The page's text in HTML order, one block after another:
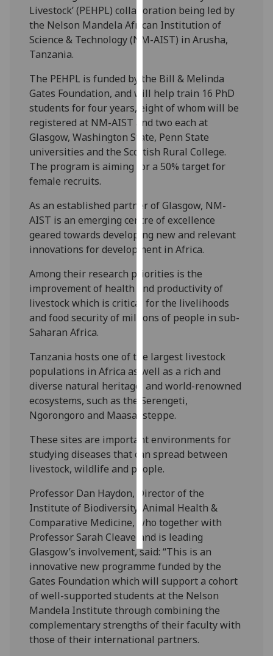
on
our
privacy
Analytics
I'm
happy
with
analytics
being
recorded
I do not
want
analytics
data
recorded
Personalised
I’m happy to
get
personalised
ads
I do not
personalised
ads
choices
all
Livestock’ (PEHPL) collaboration being led by
the Nelson Mandela African Institution of
Science & Technology (NM-AIST) in Arusha,
Tanzania.
The PEHPL is funded by the Bill & Melinda
Gates Foundation, and will help train 16 PhD
students for four years, eight of whom will be
registered at NM-AIST and two each at
Glasgow, Washington State, Penn State
universities and the Scottish Rural College.
The program is aiming for a 50% target for
female recruits.
As an established partner of Glasgow, NM-
AIST is an emerging centre of excellence
geared towards developing new and relevant
innovations for development in Africa.
Among their research priorities is the
improvement of health and productivity of
livestock which is critical for the livelihoods
and food security of millions of people in sub-
Saharan Africa.
Tanzania hosts one of the largest livestock
populations in Africa as well as a rich and
diverse natural heritage, and world-renowned
ecosystems, such as the Serengeti,
Ngorongoro and Maasai steppe.
These sites are important environments for
studying diseases that can spread between
livestock, wildlife and people.
Professor Dan Haydon, Director of the
Institute of Biodiversity, Animal Health &
Comparative Medicine, who together with
Professor Sarah Cleaveland is leading
Glasgow’s involvement, said: “This is an
innovative new programme funded by the
Gates Foundation which will support a cohort
of well-supported students at the Nelson
Mandela Institute through combining the
complementary strengths of their faculty with
those of their international partners.